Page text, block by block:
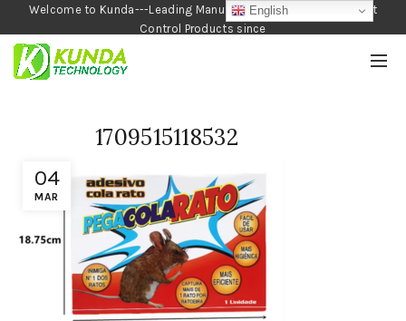
Welcome to Kunda---Leading Manufacturer of Garden and Pest
Control Products since
1990
04
MAR
1709515118532
English